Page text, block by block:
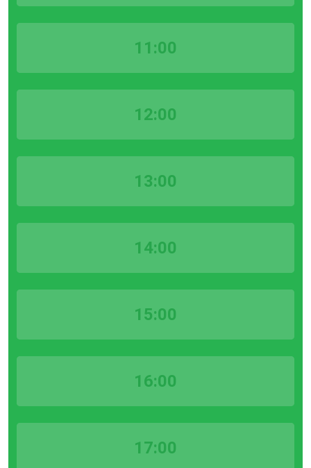
11:00
12:00
13:00
14:00
15:00
16:00
17:00